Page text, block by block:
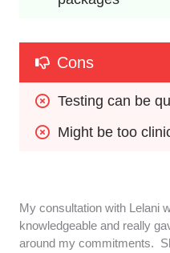
Cons
Testing can be
Might be too
My consultation with Lelani
knowledgeable and really
around my commitments.